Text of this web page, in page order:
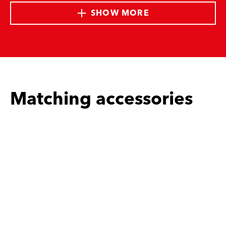
SHOW MORE
Matching accessories